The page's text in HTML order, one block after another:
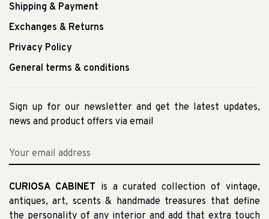
Shipping & Payment
Exchanges & Returns
Privacy Policy
General terms & conditions
Sign up for our newsletter and get the latest updates,
news and product offers via email
CURIOSA CABINET is a curated collection of vintage,
antiques, art, scents & handmade treasures that define
the personality of any interior and add that extra touch